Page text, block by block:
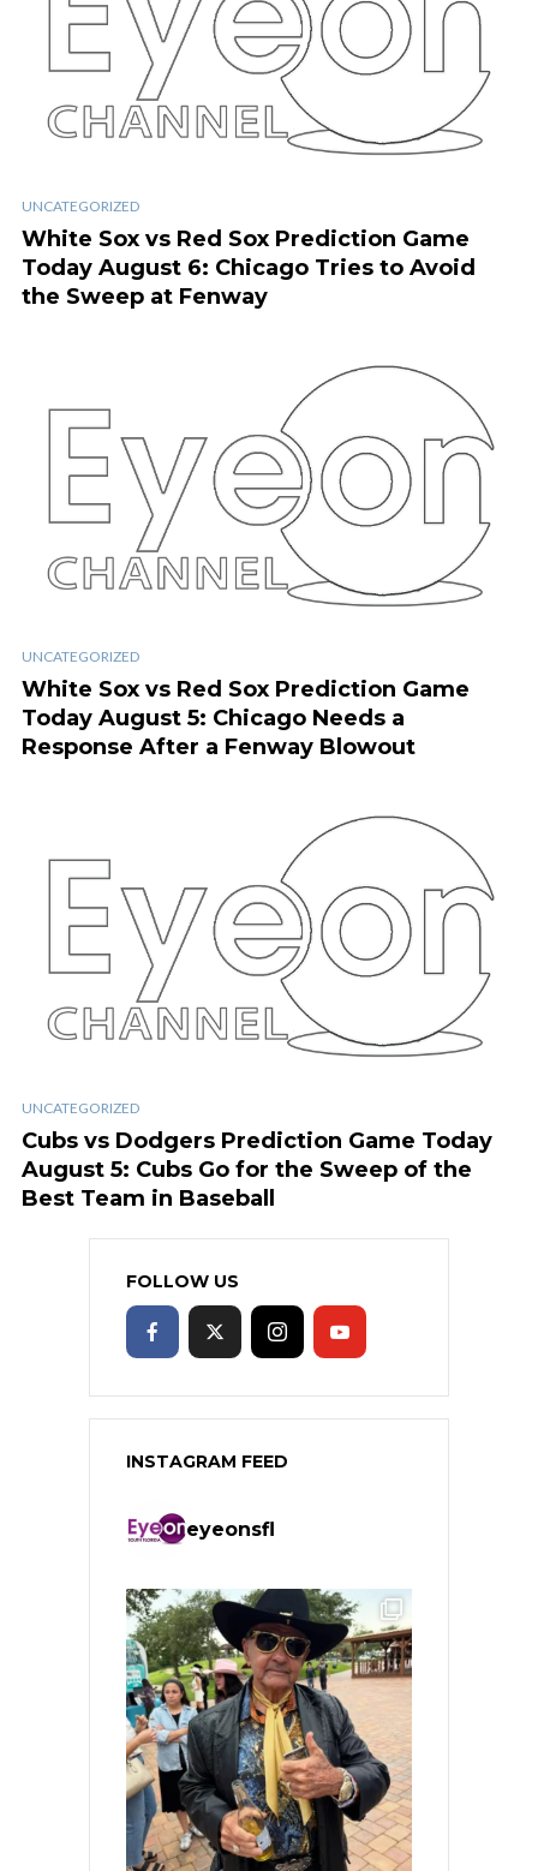
UNCATEGORIZED
White Sox vs Red Sox Prediction Game
Today August 6: Chicago Tries to Avoid
the Sweep at Fenway
UNCATEGORIZED
White Sox vs Red Sox Prediction Game
Today August 5: Chicago Needs a
Response After a Fenway Blowout
UNCATEGORIZED
Cubs vs Dodgers Prediction Game Today
August 5: Cubs Go for the Sweep of the
Best Team in Baseball
FOLLOW US
INSTAGRAM FEED
eyeonsfl